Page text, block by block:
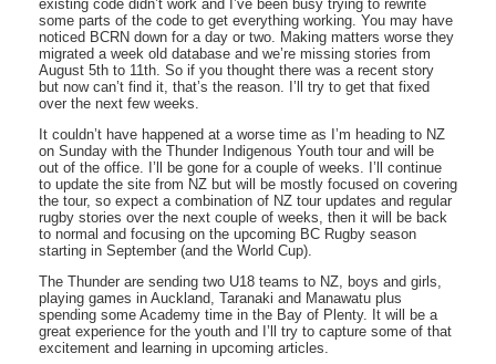
existing code didn’t work and I’ve been busy trying to rewrite
some parts of the code to get everything working. You may have
noticed BCRN down for a day or two. Making matters worse they
migrated a week old database and we’re missing stories from
August 5th to 11th. So if you thought there was a recent story
but now can’t find it, that’s the reason. I’ll try to get that fixed
over the next few weeks.
It couldn’t have happened at a worse time as I’m heading to NZ
on Sunday with the Thunder Indigenous Youth tour and will be
out of the office. I’ll be gone for a couple of weeks. I’ll continue
to update the site from NZ but will be mostly focused on covering
the tour, so expect a combination of NZ tour updates and regular
rugby stories over the next couple of weeks, then it will be back
to normal and focusing on the upcoming BC Rugby season
starting in September (and the World Cup).
The Thunder are sending two U18 teams to NZ, boys and girls,
playing games in Auckland, Taranaki and Manawatu plus
spending some Academy time in the Bay of Plenty. It will be a
great experience for the youth and I’ll try to capture some of that
excitement and learning in upcoming articles.